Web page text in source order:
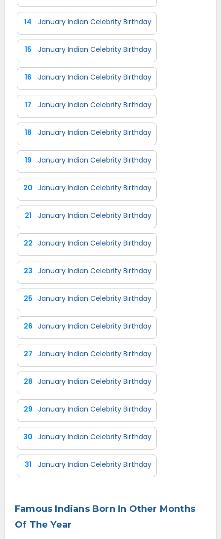
14 January Indian Celebrity Birthday
15 January Indian Celebrity Birthday
16 January Indian Celebrity Birthday
17 January Indian Celebrity Birthday
18 January Indian Celebrity Birthday
19 January Indian Celebrity Birthday
20 January Indian Celebrity Birthday
21 January Indian Celebrity Birthday
22 January Indian Celebrity Birthday
23 January Indian Celebrity Birthday
25 January Indian Celebrity Birthday
26 January Indian Celebrity Birthday
27 January Indian Celebrity Birthday
28 January Indian Celebrity Birthday
29 January Indian Celebrity Birthday
30 January Indian Celebrity Birthday
31 January Indian Celebrity Birthday
Famous Indians Born In Other Months
Of The Year